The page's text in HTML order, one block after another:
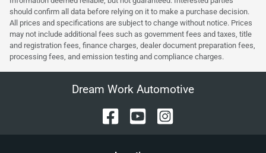
should confirm all data before relying on it to make a purchase decision.
All prices and specifications are subject to change without notice. Prices
may not include additional fees such as government fees and taxes, title
and registration fees, finance charges, dealer document preparation fees,
processing fees, and emission testing and compliance charges.
Dream Work Automotive